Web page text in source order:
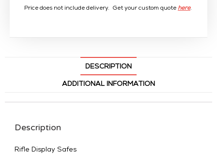
Price does not include delivery. Get your custom quote here.
DESCRIPTION
ADDITIONAL INFORMATION
Description
Rifle Display Safes